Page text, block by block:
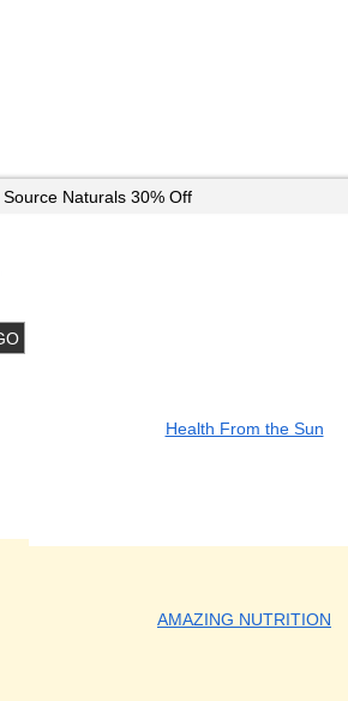
Source Naturals 30% Off
Health From the Sun
AMAZING NUTRITION